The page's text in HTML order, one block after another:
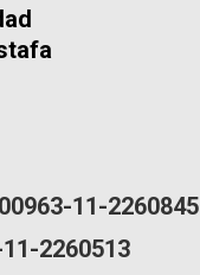
11-2260845
2260513